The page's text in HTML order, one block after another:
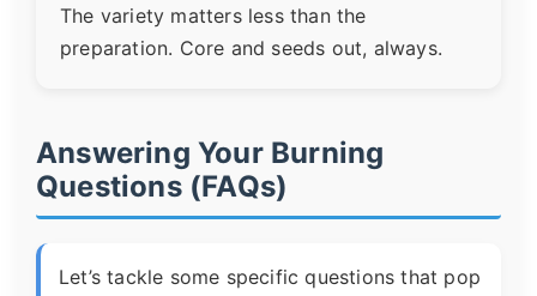
The variety matters less than the
preparation. Core and seeds out, always.
Answering Your Burning
Questions (FAQs)
Let’s tackle some specific questions that pop